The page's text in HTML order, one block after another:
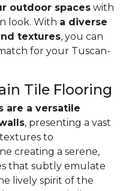
outdoor spaces with
look. With a diverse
textures, you can
for your Tuscan-
Tile Flooring
are a versatile
, presenting a vast
to
creating a serene,
that subtly emulate
lively spirit of the